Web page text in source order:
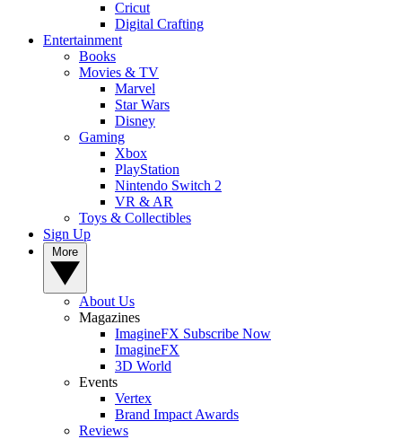
Cricut
Digital Crafting
Entertainment
Books
Movies & TV
Marvel
Star Wars
Disney
Gaming
Xbox
PlayStation
Nintendo Switch 2
VR & AR
Toys & Collectibles
Sign Up
About Us
Magazines
ImagineFX Subscribe Now
ImagineFX
3D World
Events
Vertex
Brand Impact Awards
Reviews